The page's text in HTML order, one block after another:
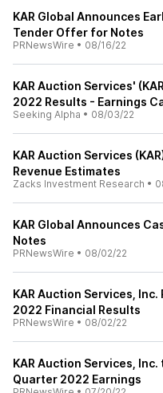
KAR Global Announces
Tender Offer for Notes
PRNewsWire • 08/16/22
KAR Auction Services'
2022 Results - Earnings
Seeking Alpha • 08/03/22
KAR Auction Services
Revenue Estimates
Zacks Investment Research •
KAR Global Announces
Notes
PRNewsWire • 08/02/22
KAR Auction Services,
2022 Financial Results
PRNewsWire • 08/02/22
KAR Auction Services,
Quarter 2022 Earnings